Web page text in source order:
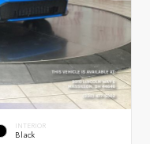
INTERIOR
Black